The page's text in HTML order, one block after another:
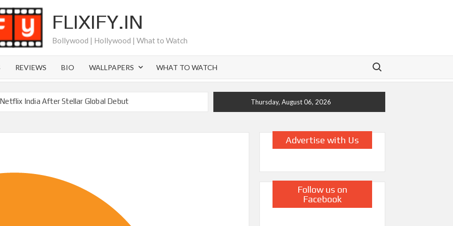
FLIXIFY.IN
Bollywood | Hollywood | What to Watch
REVIEWS BIO WALLPAPERS WHAT TO WATCH
Search for:
India After Stellar Global Debut
on Netflix but Only in Select Regions in Asia
60 Billion Views Making Jump Over to Netflix
in Ricky Gervais’ New Netflix Sitcom
Season 2 Latest, and Debuts for The Idaho Murders
Thursday, August 06, 2026
Advertise with Us
Follow us on
Facebook